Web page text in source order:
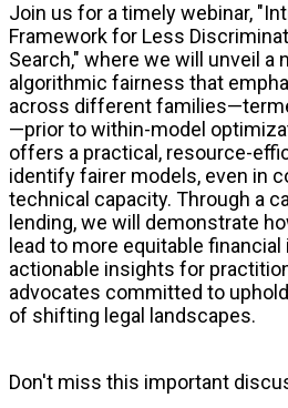
Join us for a timely webinar,
Framework for Less
Search," where we will unveil a
algorithmic fairness that
across different
—prior to within-model
offers a practical, resource-
identify fairer models, even in
technical capacity. Through a
lending, we will demonstrate
lead to more equitable
actionable insights for
advocates committed to
of shifting legal landscapes.
Don't miss this important